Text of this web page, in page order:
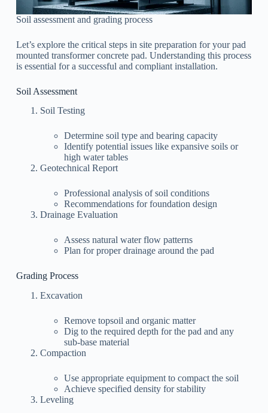
Soil assessment and grading process
Let’s explore the critical steps in site preparation for your pad
mounted transformer concrete pad. Understanding this process
is essential for a successful and compliant installation.
Soil Assessment
Soil Testing
Determine soil type and bearing capacity
Identify potential issues like expansive soils or
high water tables
Geotechnical Report
Professional analysis of soil conditions
Recommendations for foundation design
Drainage Evaluation
Assess natural water flow patterns
Plan for proper drainage around the pad
Grading Process
Excavation
Remove topsoil and organic matter
Dig to the required depth for the pad and any
sub-base material
Compaction
Use appropriate equipment to compact the soil
Achieve specified density for stability
Leveling